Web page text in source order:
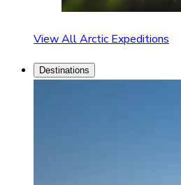
View All Arctic Expeditions
Destinations